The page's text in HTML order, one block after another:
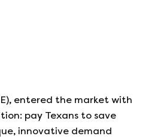
entered the market with
pay Texans to save
innovative demand